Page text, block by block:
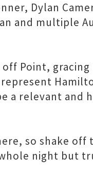
Dylan
and multiple
Point,
a relevant and
so shake
night but